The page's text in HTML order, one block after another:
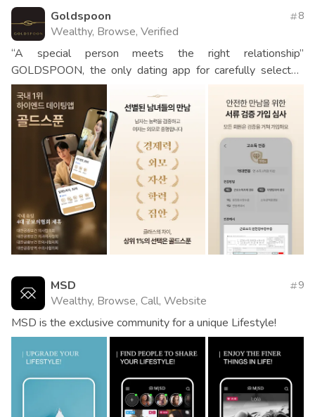
Goldspoon
Wealthy, Browse, Verified
8
“A special person meets the right relationship”
GOLDSPOON, the only dating app for carefully selected
men and women
MSD
Wealthy, Browse, Call, Website
9
MSD is the exclusive community for a unique Lifestyle!